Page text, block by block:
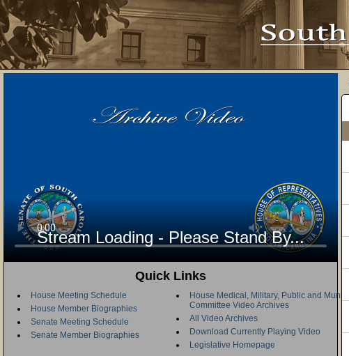
Stream Loading - Please Stand By...
Quick Links
House Meeting Schedule
House Member Biographies
Senate Meeting Schedule
Senate Member Biographies
House Medical, Military, Public and
Committee Video Archives
All Video Archives
Download Currently Playing Video
Legislative Homepage